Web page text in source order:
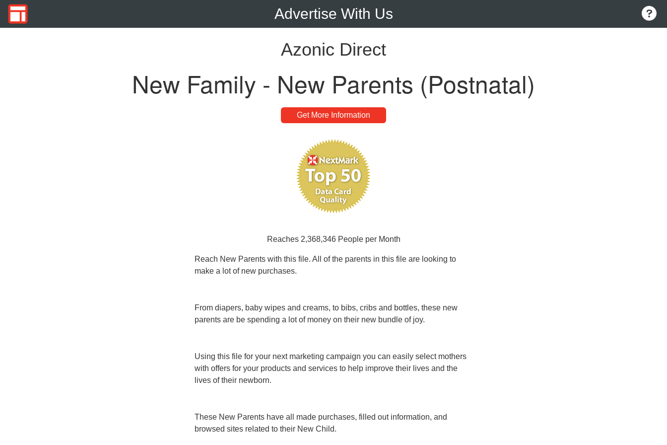
Advertise With Us
Azonic Direct
New Family - New Parents (Postnatal)
Get More Information
Reaches 2,368,346 People per Month
Reach New Parents with this file. All of the parents in this file are looking to
make a lot of new purchases.
From diapers, baby wipes and creams, to bibs, cribs and bottles, these new
parents are be spending a lot of money on their new bundle of joy.
Using this file for your next marketing campaign you can easily select mothers
with offers for your products and services to help improve their lives and the
lives of their newborn.
These New Parents have all made purchases, filled out information, and
browsed sites related to their New Child.